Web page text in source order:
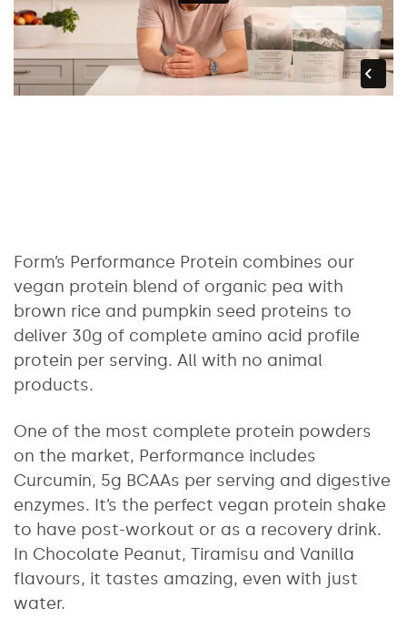
Form’s Performance Protein combines our
vegan protein blend of organic pea with
brown rice and pumpkin seed proteins to
deliver 30g of complete amino acid profile
protein per serving. All with no animal
products.
One of the most complete protein powders
on the market, Performance includes
Curcumin, 5g BCAAs per serving and digestive
enzymes. It’s the perfect vegan protein shake
to have post-workout or as a recovery drink.
In Chocolate Peanut, Tiramisu and Vanilla
flavours, it tastes amazing, even with just
water.